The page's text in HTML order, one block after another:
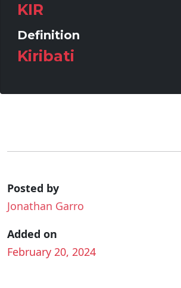
KIR
Definition
Kiribati
Posted by
Jonathan Garro
Added on
February 20, 2024